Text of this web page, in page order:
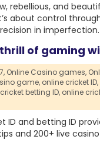
rebellious, and
about control
in imperfection.
of gaming
Online Casino games,
game, online cricket ID,
betting ID, online
ID and betting ID
and 200+ live